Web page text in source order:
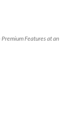
Features at an